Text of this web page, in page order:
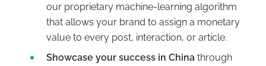
our proprietary machine-learning algorithm
that allows your brand to assign a monetary
value to every post, interaction, or article.
Showcase your success in China through